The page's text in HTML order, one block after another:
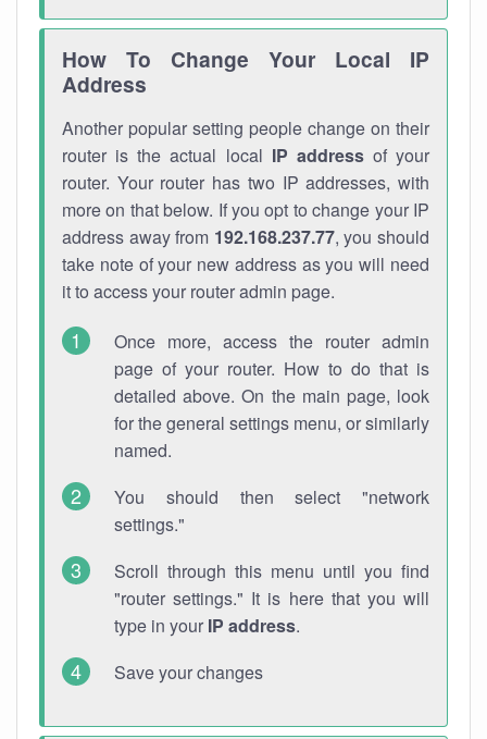
How To Change Your Local IP
Address
Another popular setting people change on their
router is the actual local IP addressof your
router. Your router has two IP addresses, with
more on that below. If you opt to change your IP
address away from 192.168.237.77, you should
take note of your new address as you will need
it to access your router admin page.
Once more, access the router admin
page of your router. How to do that is
detailed above. On the main page, look
for the general settings menu, or similarly
named.
You should then select "network
settings."
Scroll through this menu until you find
"router settings." It is here that you will
type in your IP address.
Save your changes